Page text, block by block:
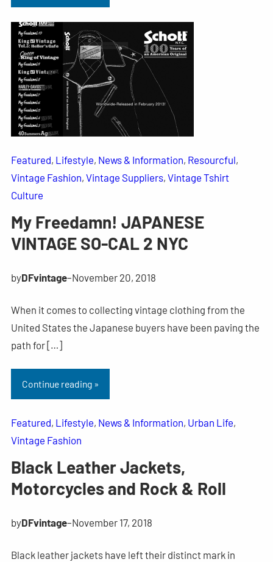
Featured, Lifestyle, News & Information, Resourcful
Vintage Fashion, Vintage Suppliers, Vintage Tshirt
Culture
My Freedamn! JAPANESE
VINTAGE SO-CAL 2 NYC
byDFvintage–November 20, 2018
When it comes to collecting vintage clothing from the
United States the Japanese buyers have been paving the
path for […]
Continue reading »
Featured, Lifestyle, News & Information, Urban Life
Vintage Fashion
Black Leather Jackets,
Motorcycles and Rock & Roll
byDFvintage–November 17, 2018
Black leather jackets have left their distinct mark in